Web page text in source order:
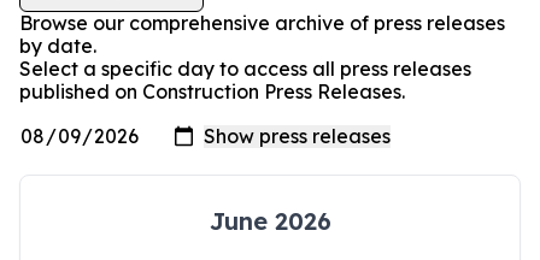
Browse our comprehensive archive of press releases
by date.
Select a specific day to access all press releases
published on Construction Press Releases.
June 2026